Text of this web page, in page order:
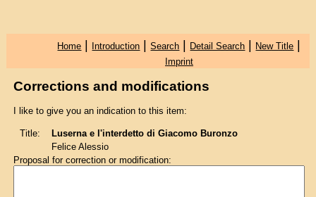
Home | Introduction |Search | Detail Search | New Title |
Imprint
Corrections and modifications
I like to give you an indication to this item:
Title:
Luserna e l'interdetto di Giacomo Buronzo
Felice Alessio
Proposal for correction or modification: